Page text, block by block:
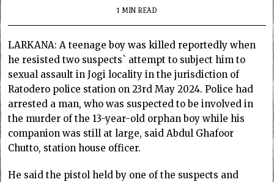
1 MIN READ
LARKANA: A teenage boy was killed reportedly when
he resisted two suspects` attempt to subject him to
sexual assault in Jogi locality in the jurisdiction of
Ratodero police station on 23rd May 2024. Police had
arrested a man, who was suspected to be involved in
the murder of the 13-year-old orphan boy while his
companion was still at large, said Abdul Ghafoor
Chutto, station house officer.
He said the pistol held by one of the suspects and